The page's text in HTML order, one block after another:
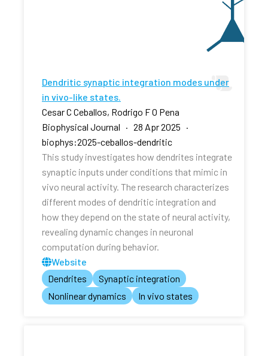
Dendritic synaptic integration modes under
in vivo-like states.
Cesar C Ceballos, Rodrigo F O Pena
Biophysical Journal · 28 Apr 2025 ·
biophys:2025-ceballos-dendritic
This study investigates how dendrites integrate
synaptic inputs under conditions that mimic in
vivo neural activity. The research characterizes
different modes of dendritic integration and
how they depend on the state of neural activity,
revealing dynamic changes in neuronal
computation during behavior.
Website
Dendrites
Synaptic integration
Nonlinear dynamics
In vivo states